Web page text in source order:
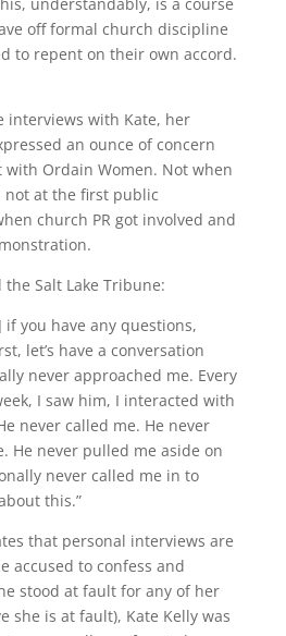
off formal church discipline
to repent on their own accord.
interviews with Kate, her
an ounce of concern
Ordain Women. Not when
at the first public
church PR got involved and
the Salt Lake Tribune:
you have any questions,
let’s have a conversation
never approached me. Every
I saw him, I interacted with
never called me. He never
He never pulled me aside on
never called me in to
this.”
that personal interviews are
accused to confess and
stood at fault for any of her
she is at fault), Kate Kelly was